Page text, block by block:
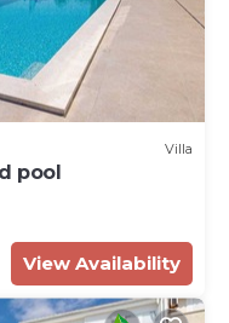
Villa
pool
View Availability